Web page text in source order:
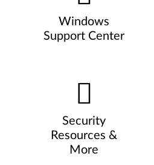
Windows
Support Center
Security
Resources &
More